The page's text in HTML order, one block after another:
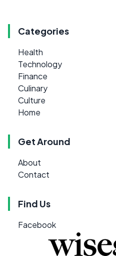
Categories
Health
Technology
Finance
Culinary
Culture
Home
Get Around
About
Contact
Find Us
Facebook